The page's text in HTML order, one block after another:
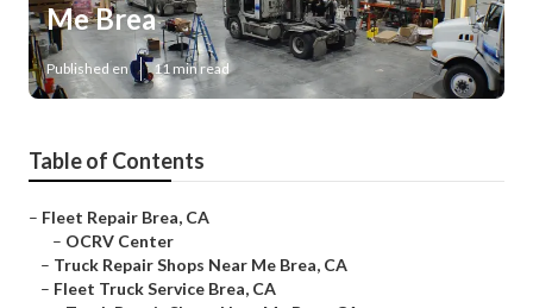
Me Brea
Published en 11 min read
Table of Contents
– Fleet Repair Brea, CA
– OCRV Center
– Truck Repair Shops Near Me Brea, CA
– Fleet Truck Service Brea, CA